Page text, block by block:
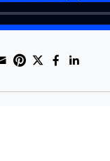
Share
Print this
Share on
Share